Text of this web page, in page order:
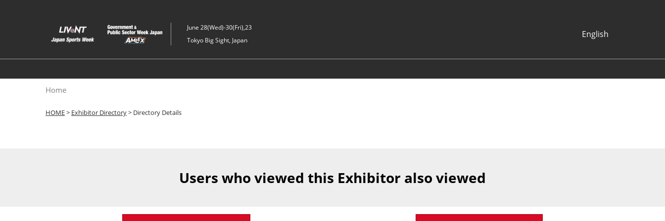
content
June 28(Wed)-30(Fri),23
Tokyo Big Sight, Japan
English
Korean (Naver
Home
HOME> Exhibitor Directory> Directory Details
Users who viewed this Exhibitor also viewed